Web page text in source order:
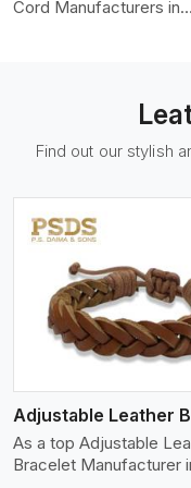
Cord Manufacturers in
Our round leather
such as Nappa, suede,
are tanned, dyed, and
finished professionally to
give a nic,e flexible,
and smooth leather cord.
Find out our stylish
As a top Adjustable
Bracelet Manufacturer
View More